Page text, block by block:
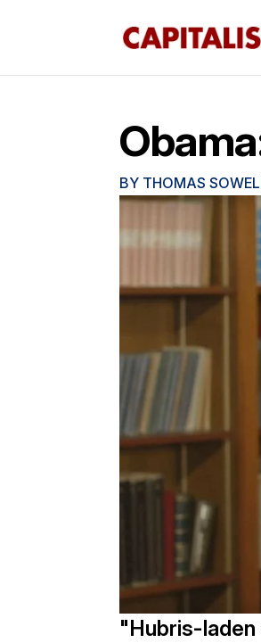
BY THOMAS
"Hubris-